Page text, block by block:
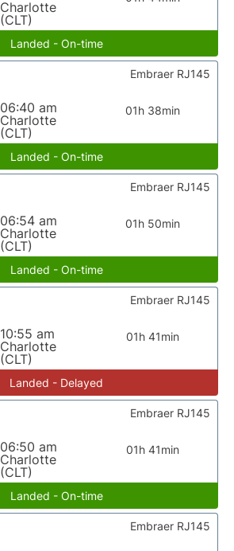
Charlotte
(CLT)
Landed - On-time
06:40 am
Charlotte
(CLT)
01h 38min
Embraer RJ145
Landed - On-time
06:54 am
Charlotte
(CLT)
01h 50min
Embraer RJ145
Landed - On-time
10:55 am
Charlotte
(CLT)
01h 41min
Embraer RJ145
Landed - Delayed
06:50 am
Charlotte
(CLT)
01h 41min
Embraer RJ145
Landed - On-time
Embraer RJ145